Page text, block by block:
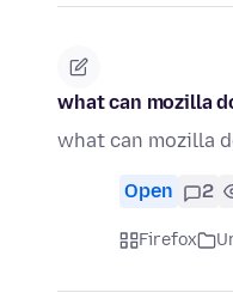
what can mozilla
what can mozilla
Open 2
Firefox